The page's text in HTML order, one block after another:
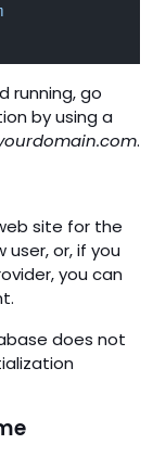
running, go
by using a
.
site for the
or, if you
you can
does not